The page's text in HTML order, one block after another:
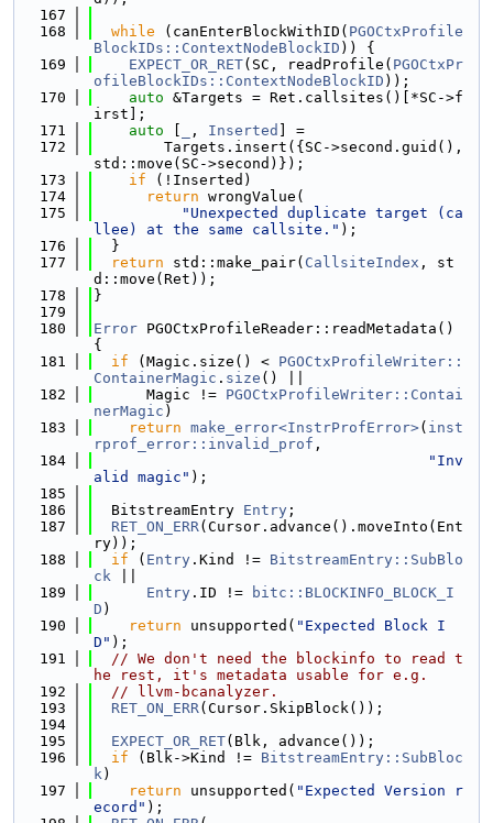
  167
  168
while (canEnterBlockWithID( PGOCtxProfile
BlockIDs::ContextNodeBlockID )) {
  169
EXPECT_OR_RET(SC, readProfile( PGOCtxPr
ofileBlockIDs::ContextNodeBlockID ));
  170
auto &Targets = Ret.callsites()[*SC->f
irst];
  171
auto , Inserted
] =
  172
        Targets.insert({SC->second.guid(),
std::move(SC->second)});
  173
if (!Inserted)
  174
return wrongValue(
  175
"Unexpected duplicate target (ca
llee) at the same callsite." );
  176
  }
  177
return std::make_pair( CallsiteIndex , st
d::move(Ret));
  178
}
  179
  180
Error PGOCtxProfileReader::readMetadata()
{
  181
if (Magic.size() < PGOCtxProfileWriter::
ContainerMagic . size () ||
  182
      Magic !=
PGOCtxProfileWriter::Contai
nerMagic )
  183
return make_error<InstrProfError>( inst
rprof_error::invalid_prof ,
  184
"Inv
alid magic" );
  185
  186
  BitstreamEntry
Entry ;
  187
RET_ON_ERR(Cursor.advance().moveInto(Ent
ry));
  188
if ( Entry .Kind != BitstreamEntry::SubBlo
ck
  189
Entry .ID !=
bitc::BLOCKINFO_BLOCK_I
D )
  190
return unsupported( "Expected Block I
D" );
  191
// We don't need the blockinfo to read t
he rest, it's metadata usable for e.g.
  192
// llvm-bcanalyzer.
  193
RET_ON_ERR(Cursor.SkipBlock());
  194
  195
EXPECT_OR_RET(Blk, advance());
  196
if (Blk->Kind != BitstreamEntry::SubBloc
k)
  197
return unsupported( "Expected Version r
ecord" );